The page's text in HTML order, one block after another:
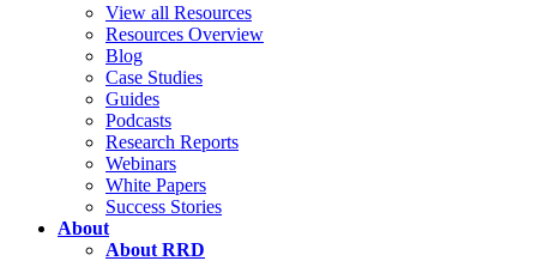
View all Resources
Resources Overview
Blog
Case Studies
Guides
Podcasts
Research Reports
Webinars
White Papers
Success Stories
About
About RRD